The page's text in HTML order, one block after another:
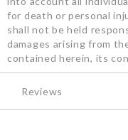
for death or personal
shall not be held
damages arising from
contained herein, its
Reviews